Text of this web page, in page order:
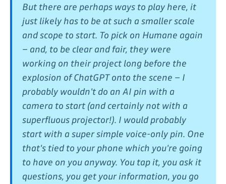
But there are perhaps ways to play here, it
just likely has to be at such a smaller scale
and scope to start. To pick on Humane again
– and, to be clear and fair, they were
working on their project long before the
explosion of ChatGPT onto the scene – I
probably wouldn't do an AI pin with a
camera to start (and certainly not with a
superfluous projector!). I would probably
start with a super simple voice-only pin. One
that's tied to your phone which you're going
to have on you anyway. You tap it, you ask it
questions, you get your information, you go